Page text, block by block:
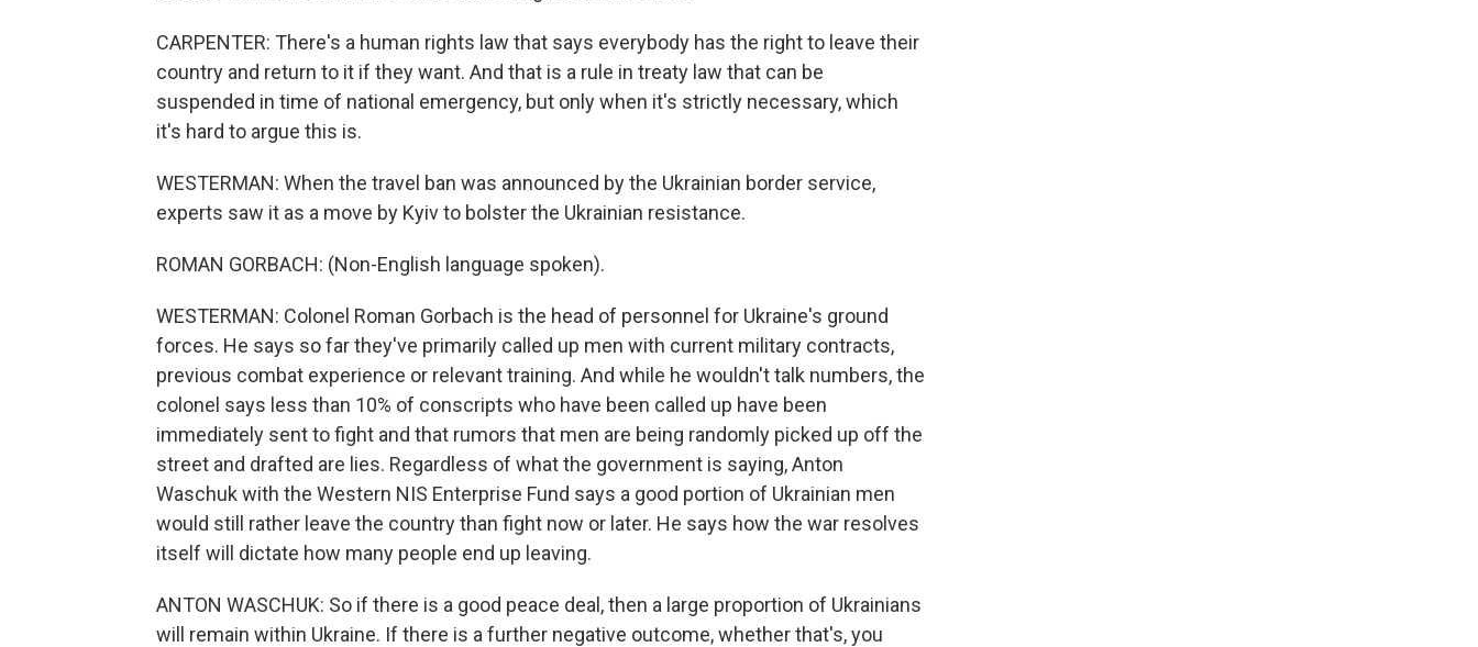
CARPENTER: There's a human rights law that says everybody has the right to leave their
country and return to it if they want. And that is a rule in treaty law that can be
suspended in time of national emergency, but only when it's strictly necessary, which
it's hard to argue this is.
WESTERMAN: When the travel ban was announced by the Ukrainian border service,
experts saw it as a move by Kyiv to bolster the Ukrainian resistance.
ROMAN GORBACH: (Non-English language spoken).
WESTERMAN: Colonel Roman Gorbach is the head of personnel for Ukraine's ground
forces. He says so far they've primarily called up men with current military contracts,
previous combat experience or relevant training. And while he wouldn't talk numbers, the
colonel says less than 10% of conscripts who have been called up have been
immediately sent to fight and that rumors that men are being randomly picked up off the
street and drafted are lies. Regardless of what the government is saying, Anton
Waschuk with the Western NIS Enterprise Fund says a good portion of Ukrainian men
would still rather leave the country than fight now or later. He says how the war resolves
itself will dictate how many people end up leaving.
ANTON WASCHUK: So if there is a good peace deal, then a large proportion of Ukrainians
will remain within Ukraine. If there is a further negative outcome, whether that's, you